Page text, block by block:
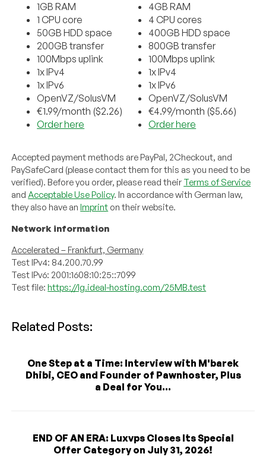
1GB RAM
1 CPU core
50GB HDD space
200GB transfer
100Mbps uplink
1x IPv4
1x IPv6
OpenVZ/SolusVM
€1.99/month ($2.26)
Order here
4GB RAM
4 CPU cores
400GB HDD space
800GB transfer
100Mbps uplink
1x IPv4
1x IPv6
OpenVZ/SolusVM
€4.99/month ($5.66)
Order here
Accepted payment methods are PayPal, 2Checkout, and
PaySafeCard (please contact them for this as you need to be
verified). Before you order, please read their Terms of Service
andAcceptable Use Policy. In accordance with German law,
they also have anImprint on their website.
Network information
Accelerated – Frankfurt, Germany
Test IPv4: 84.200.70.99
Test IPv6: 2001:1608:10:25::7099
Test file:https://lg.ideal-hosting.com/25MB.test
Related Posts:
One Step at a Time: Interview with M'barek
Dhibi, CEO and Founder of Pawnhoster, Plus
a Deal for You...
END OF AN ERA: Luxvps Closes Its Special
Offer Category on July 31, 2026!